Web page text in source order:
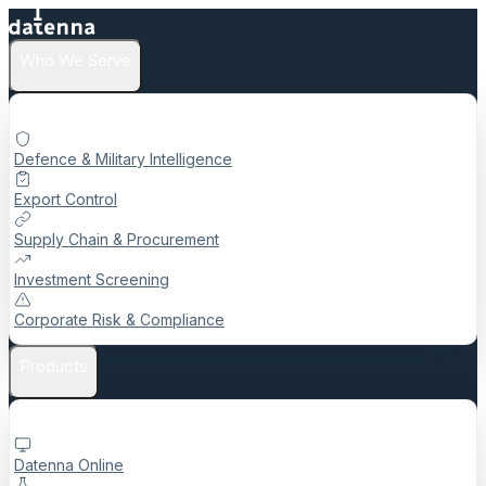
Defence & Military Intelligence
Export Control
Supply Chain & Procurement
Investment Screening
Corporate Risk & Compliance
Datenna Online